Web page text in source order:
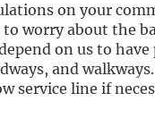
on your
worry about the
on us to
and
service line if